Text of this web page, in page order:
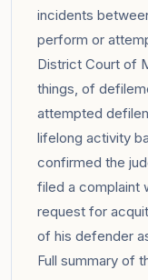
incidents
perform or
District Court of
things, of
attempted
lifelong activity
confirmed the
filed a complaint
request for
of his defender
Full summary of